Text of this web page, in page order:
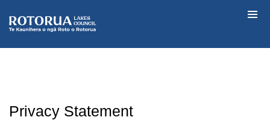
content
Rotorua Lakes
Privacy Statement